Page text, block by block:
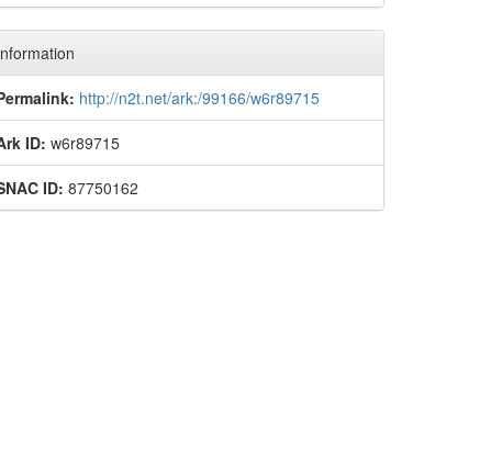
http://n2t.net/ark:/99166/w6r89715
ID: w6r89715
ID: 87750162